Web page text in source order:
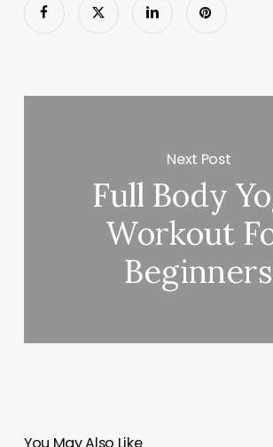
Next Post
Full Body
Workout
Beginners